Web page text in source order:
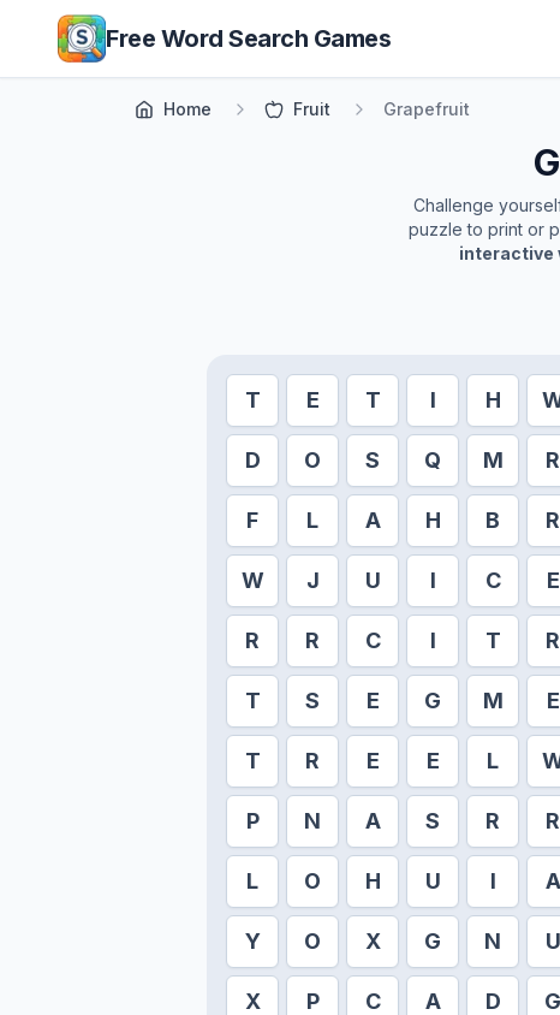
Skip to main content
Free Word Search Games
Home Fruit Grapefruit
Challenge
puzzle to print or
interactive
T E T I H
D O S Q M R
F L A H B R
W J U I C E
R R C I T R
T S E G M E
T R E E L
P N A S R R
L O H U I A
Y O X G N U
X P C A D G